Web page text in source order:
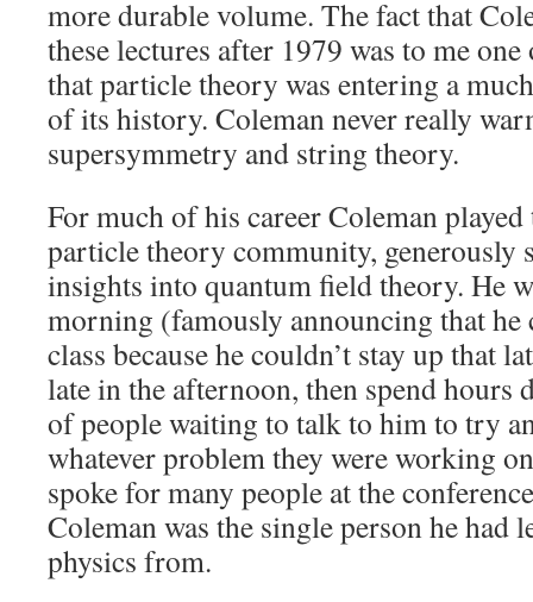
more durable volume. The fact that
these lectures after 1979 was to me
that particle theory was entering a
of its history. Coleman never really
supersymmetry and string theory.
For much of his career Coleman
particle theory community, generously
insights into quantum field theory. He
morning (famously announcing that he
class because he couldn’t stay up that
late in the afternoon, then spend hours
of people waiting to talk to him to try
whatever problem they were working
spoke for many people at the
Coleman was the single person he had
physics from.